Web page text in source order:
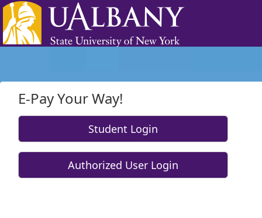
Skip to Login
E-Pay Your Way!
Student Login
Authorized User Login